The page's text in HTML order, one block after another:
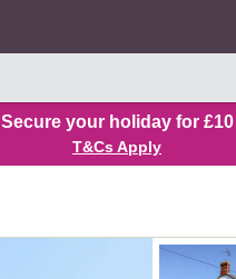
Secure your holiday for £10
T&Cs Apply